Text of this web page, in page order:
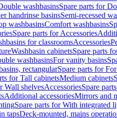
washbasinsSpare parts for
handrinse basinsSemi-recessed
washbasinsComfort washbasins
Spare parts for Accessories
for classroomsAccessories
Washbasin cabinetsSpare parts
washbasinsFor vanity basins
rectangularSpare parts for
for Tall cabinetsMedium cabinets
Wall shelvesAccessoriesSpare
Additional accessoriesMirrors and
Spare parts for With integrated
tapsDeck-mounted, mains